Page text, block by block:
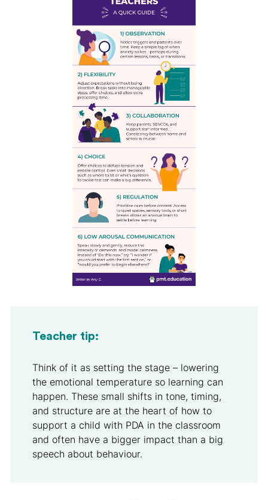
Teacher tip:
Think of it as setting the stage – lowering
the emotional temperature so learning can
happen. These small shifts in tone, timing,
and structure are at the heart of how to
support a child with PDA in the classroom
and often have a bigger impact than a big
speech about behaviour.